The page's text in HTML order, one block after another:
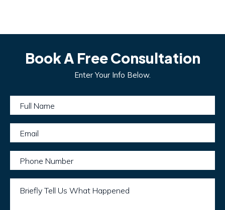
Book A Free Consultation
Enter Your Info Below.
Full Name
Email
Phone Number
Briefly Tell Us What Happened